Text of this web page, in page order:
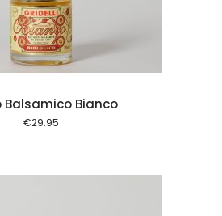
Balsamico Bianco
€29.95